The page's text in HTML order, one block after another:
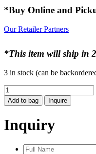
*Buy Online and
Our Retailer Partners
*This item will ship in
3 in stock (can be
GOLD
CHAIN
quantity
Add to bag Inquire
Inquiry
Full